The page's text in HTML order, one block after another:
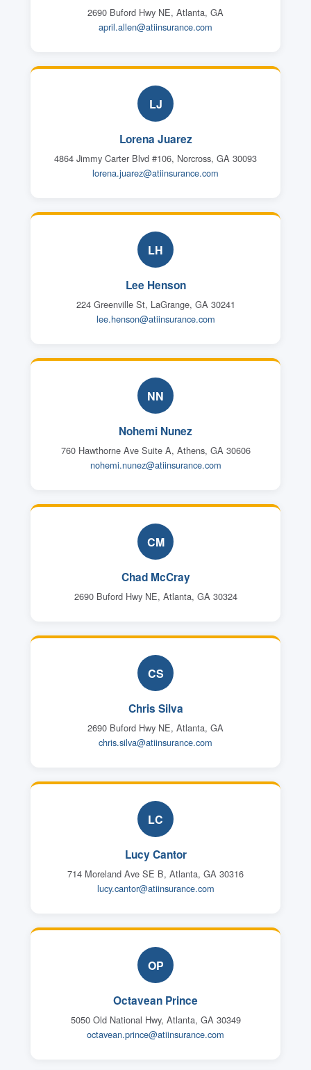
2690 Buford Hwy NE, Atlanta, GA
april.allen@atiinsurance.com
LJ
Lorena Juarez
4864 Jimmy Carter Blvd #106, Norcross, GA 30093
lorena.juarez@atiinsurance.com
LH
Lee Henson
224 Greenville St, LaGrange, GA 30241
lee.henson@atiinsurance.com
NN
Nohemi Nunez
760 Hawthorne Ave Suite A, Athens, GA 30606
nohemi.nunez@atiinsurance.com
CM
Chad McCray
2690 Buford Hwy NE, Atlanta, GA 30324
CS
Chris Silva
2690 Buford Hwy NE, Atlanta, GA
chris.silva@atiinsurance.com
LC
Lucy Cantor
714 Moreland Ave SE B, Atlanta, GA 30316
lucy.cantor@atiinsurance.com
OP
Octavean Prince
5050 Old National Hwy, Atlanta, GA 30349
octavean.prince@atiinsurance.com